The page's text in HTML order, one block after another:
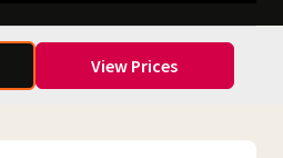
View Prices